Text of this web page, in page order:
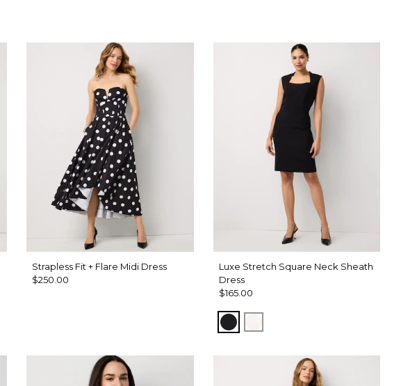
Strapless Fit + Flare Midi Dress
$250.00
Luxe Stretch Square Neck Sheath
Dress
$165.00
Black